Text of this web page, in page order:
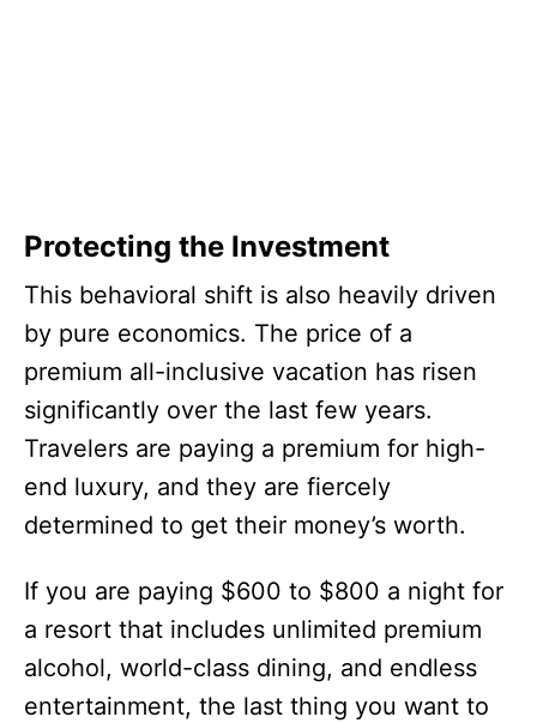
Protecting the Investment
This behavioral shift is also heavily driven
by pure economics. The price of a
premium all-inclusive vacation has risen
significantly over the last few years.
Travelers are paying a premium for high-
end luxury, and they are fiercely
determined to get their money’s worth.
If you are paying $600 to $800 a night for
a resort that includes unlimited premium
alcohol, world-class dining, and endless
entertainment, the last thing you want to